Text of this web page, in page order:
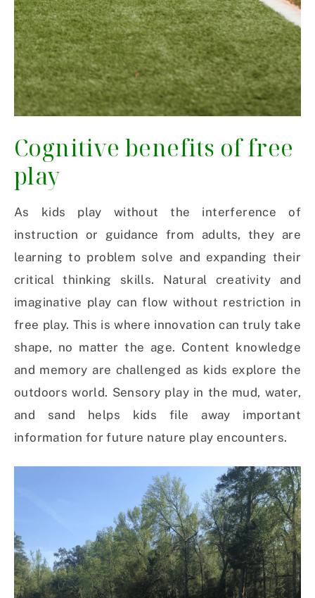
Cognitive benefits of free
play
As kids play without the interference of
instruction or guidance from adults, they are
learning to problem solve and expanding their
critical thinking skills. Natural creativity and
imaginative play can flow without restriction in
free play. This is where innovation can truly take
shape, no matter the age. Content knowledge
and memory are challenged as kids explore the
outdoors world. Sensory play in the mud, water,
and sand helps kids file away important
information for future nature play encounters.